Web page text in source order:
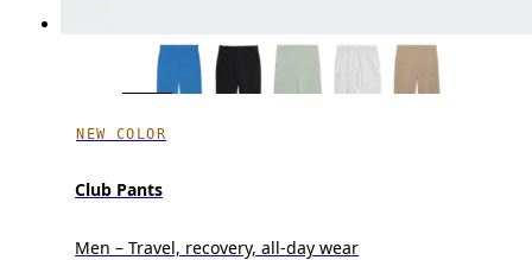
NEW COLOR
Club Pants
Men – Travel, recovery, all-day wear